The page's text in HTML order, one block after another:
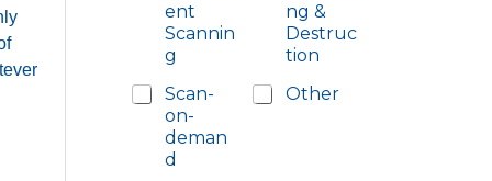
ent
Scannin
g
ng &
Destruc
tion
Scan-
on-
deman
d
Other